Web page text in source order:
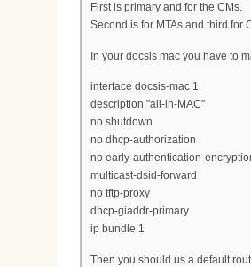
First is primary and for the CMs.
Second is for MTAs and third for
In your docsis mac you have to
interface docsis-mac 1
description "all-in-MAC"
no shutdown
no dhcp-authorization
no early-authentication-
multicast-dsid-forward
no tftp-proxy
dhcp-giaddr-primary
ip bundle 1
Then you should us a default